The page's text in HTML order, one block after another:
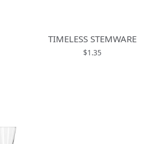
TIMELESS STEMWARE
$1.35